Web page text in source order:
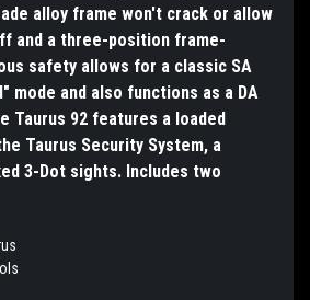
alloy frame won't crack or allow
and a three-position frame-
safety allows for a classic SA
mode and also functions as a DA
Taurus 92 features a loaded
Taurus Security System, a
3-Dot sights. Includes two